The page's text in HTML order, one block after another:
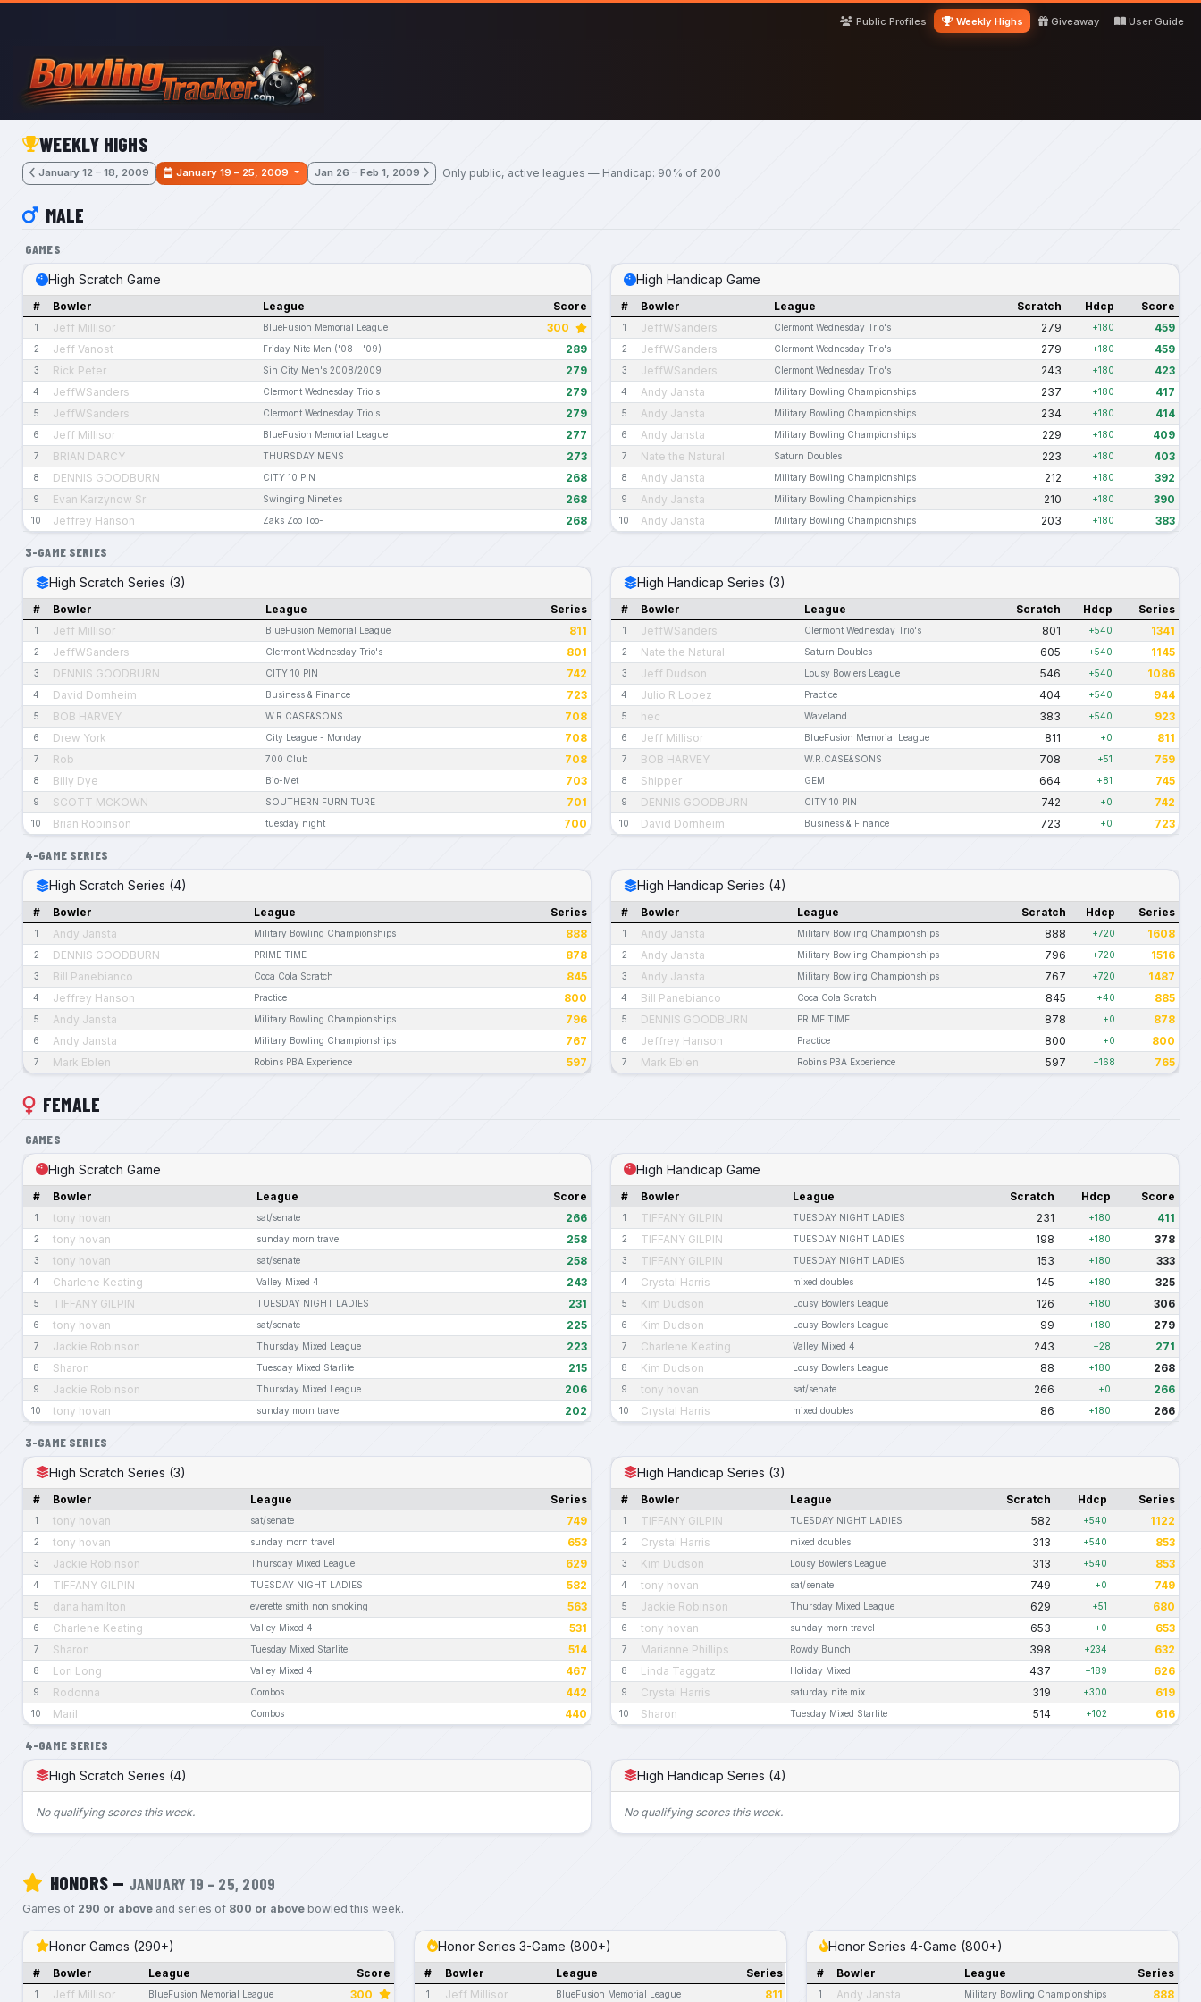
Skip to main content
Public Profiles
Weekly Highs Giveaway User Guide
WEEKLY HIGHS
January 12 – 18, 2009 January 19 – 25, 2009 Jan 26 – Feb 1, 2009 Only public, active leagues — Handicap: 90% of 200
MALE
GAMES
High Scratch Game
# Bowler League Score
1 Jeff Millisor BlueFusion Memorial League 300
2 Jeff Vanost Friday Nite Men ('08 - '09) 289
3 Rick Peter Sin City Men's 2008/2009 279
4 JeffWSanders Clermont Wednesday Trio's 279
5 JeffWSanders Clermont Wednesday Trio's 279
6 Jeff Millisor BlueFusion Memorial League 277
7 BRIAN DARCY THURSDAY MENS 273
8 DENNIS GOODBURN CITY 10 PIN 268
9 Evan Karzynow Sr Swinging Nineties 268
10 Jeffrey Hanson Zaks Zoo Too- 268
High Handicap Game
# Bowler League Scratch Hdcp Score
1 JeffWSanders Clermont Wednesday Trio's 279 +180 459
2 JeffWSanders Clermont Wednesday Trio's 279 +180 459
3 JeffWSanders Clermont Wednesday Trio's 243 +180 423
4 Andy Jansta Military Bowling Championships 237 +180 417
5 Andy Jansta Military Bowling Championships 234 +180 414
6 Andy Jansta Military Bowling Championships 229 +180 409
7 Nate the Natural Saturn Doubles 223 +180 403
8 Andy Jansta Military Bowling Championships 212 +180 392
9 Andy Jansta Military Bowling Championships 210 +180 390
10 Andy Jansta Military Bowling Championships 203 +180 383
3-GAME SERIES
High Scratch Series (3)
# Bowler League Series
1 Jeff Millisor BlueFusion Memorial League 811
2 JeffWSanders Clermont Wednesday Trio's 801
3 DENNIS GOODBURN CITY 10 PIN 742
4 David Dornheim Business & Finance 723
5 BOB HARVEY W.R.CASE&SONS 708
6 Drew York City League - Monday 708
7 Rob 700 Club 708
8 Billy Dye Bio-Met 703
9 SCOTT MCKOWN SOUTHERN FURNITURE 701
10 Brian Robinson tuesday night 700
High Handicap Series (3)
# Bowler League Scratch Hdcp Series
1 JeffWSanders Clermont Wednesday Trio's 801 +540 1341
2 Nate the Natural Saturn Doubles 605 +540 1145
3 Jeff Dudson Lousy Bowlers League 546 +540 1086
4 Julio R Lopez Practice 404 +540 944
5 hec Waveland 383 +540 923
6 Jeff Millisor BlueFusion Memorial League 811 +0 811
7 BOB HARVEY W.R.CASE&SONS 708 +51 759
8 Shipper GEM 664 +81 745
9 DENNIS GOODBURN CITY 10 PIN 742 +0 742
10 David Dornheim Business & Finance 723 +0 723
4-GAME SERIES
High Scratch Series (4)
# Bowler League Series
1 Andy Jansta Military Bowling Championships 888
2 DENNIS GOODBURN PRIME TIME 878
3 Bill Panebianco Coca Cola Scratch 845
4 Jeffrey Hanson Practice 800
5 Andy Jansta Military Bowling Championships 796
6 Andy Jansta Military Bowling Championships 767
7 Mark Eblen Robins PBA Experience 597
High Handicap Series (4)
# Bowler League Scratch Hdcp Series
1 Andy Jansta Military Bowling Championships 888 +720 1608
2 Andy Jansta Military Bowling Championships 796 +720 1516
3 Andy Jansta Military Bowling Championships 767 +720 1487
4 Bill Panebianco Coca Cola Scratch 845 +40 885
5 DENNIS GOODBURN PRIME TIME 878 +0 878
6 Jeffrey Hanson Practice 800 +0 800
7 Mark Eblen Robins PBA Experience 597 +168 765
FEMALE
GAMES
High Scratch Game
# Bowler League Score
1 tony hovan sat/senate 266
2 tony hovan sunday morn travel 258
3 tony hovan sat/senate 258
4 Charlene Keating Valley Mixed 4 243
5 TIFFANY GILPIN TUESDAY NIGHT LADIES 231
6 tony hovan sat/senate 225
7 Jackie Robinson Thursday Mixed League 223
8 Sharon Tuesday Mixed Starlite 215
9 Jackie Robinson Thursday Mixed League 206
10 tony hovan sunday morn travel 202
High Handicap Game
# Bowler League Scratch Hdcp Score
1 TIFFANY GILPIN TUESDAY NIGHT LADIES 231 +180 411
2 TIFFANY GILPIN TUESDAY NIGHT LADIES 198 +180 378
3 TIFFANY GILPIN TUESDAY NIGHT LADIES 153 +180 333
4 Crystal Harris mixed doubles 145 +180 325
5 Kim Dudson Lousy Bowlers League 126 +180 306
6 Kim Dudson Lousy Bowlers League 99 +180 279
7 Charlene Keating Valley Mixed 4 243 +28 271
8 Kim Dudson Lousy Bowlers League 88 +180 268
9 tony hovan sat/senate 266 +0 266
10 Crystal Harris mixed doubles 86 +180 266
3-GAME SERIES
High Scratch Series (3)
# Bowler League Series
1 tony hovan sat/senate 749
2 tony hovan sunday morn travel 653
3 Jackie Robinson Thursday Mixed League 629
4 TIFFANY GILPIN TUESDAY NIGHT LADIES 582
5 dana hamilton everette smith non smoking 563
6 Charlene Keating Valley Mixed 4 531
7 Sharon Tuesday Mixed Starlite 514
8 Lori Long Valley Mixed 4 467
9 Rodonna Combos 442
10 Maril Combos 440
High Handicap Series (3)
# Bowler League Scratch Hdcp Series
1 TIFFANY GILPIN TUESDAY NIGHT LADIES 582 +540 1122
2 Crystal Harris mixed doubles 313 +540 853
3 Kim Dudson Lousy Bowlers League 313 +540 853
4 tony hovan sat/senate 749 +0 749
5 Jackie Robinson Thursday Mixed League 629 +51 680
6 tony hovan sunday morn travel 653 +0 653
7 Marianne Phillips Rowdy Bunch 398 +234 632
8 Linda Taggatz Holiday Mixed 437 +189 626
9 Crystal Harris saturday nite mix 319 +300 619
10 Sharon Tuesday Mixed Starlite 514 +102 616
4-GAME SERIES
High Scratch Series (4)
No qualifying scores this week.
High Handicap Series (4)
No qualifying scores this week.
HONORS — JANUARY 19 – 25, 2009
Games of 290 or aboveand series of 800 or abovebowled this week.
Honor Games (290+)
# Bowler League Score
1 Jeff Millisor BlueFusion Memorial League 300
Honor Series 3-Game (800+)
# Bowler League Series
1 Jeff Millisor BlueFusion Memorial League 811
Honor Series 4-Game (800+)
# Bowler League Series
1 Andy Jansta Military Bowling Championships 888